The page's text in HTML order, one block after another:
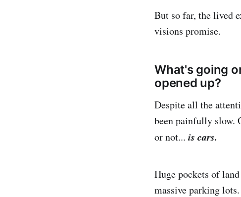
But so far, the lived
visions promise.
What's going
opened up?
Despite all the
been painfully slow.
or not... is cars.
Huge pockets of
massive parking